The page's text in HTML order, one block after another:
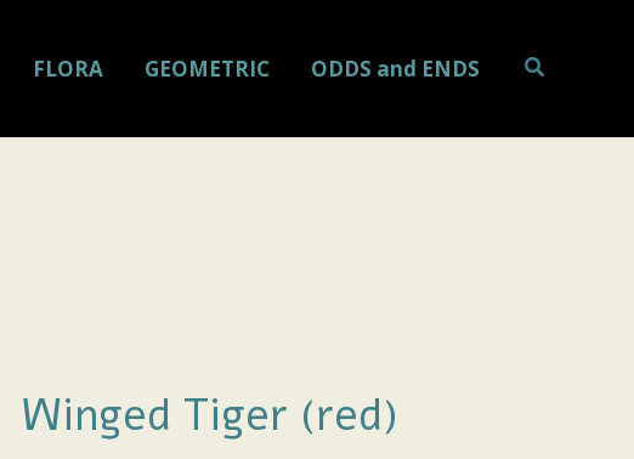
FLORA GEOMETRIC ODDS and ENDS Search
Winged Tiger (red)